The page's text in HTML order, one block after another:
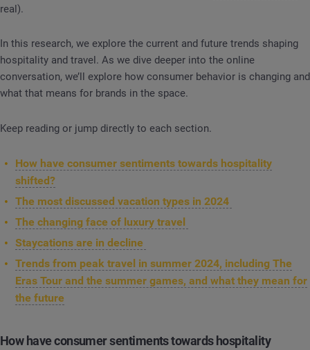
real).
In this research, we explore the current and future trends shaping
hospitality and travel. As we dive deeper into the online
conversation, we’ll explore how consumer behavior is changing and
what that means for brands in the space.
Keep reading or jump directly to each section.
How have consumer sentiments towards hospitality
shifted?
The most discussed vacation types in 2024
The changing face of luxury travel
Staycations are in decline
Trends from peak travel in summer 2024, including The
Eras Tour and the summer games, and what they mean for
the future
How have consumer sentiments towards hospitality